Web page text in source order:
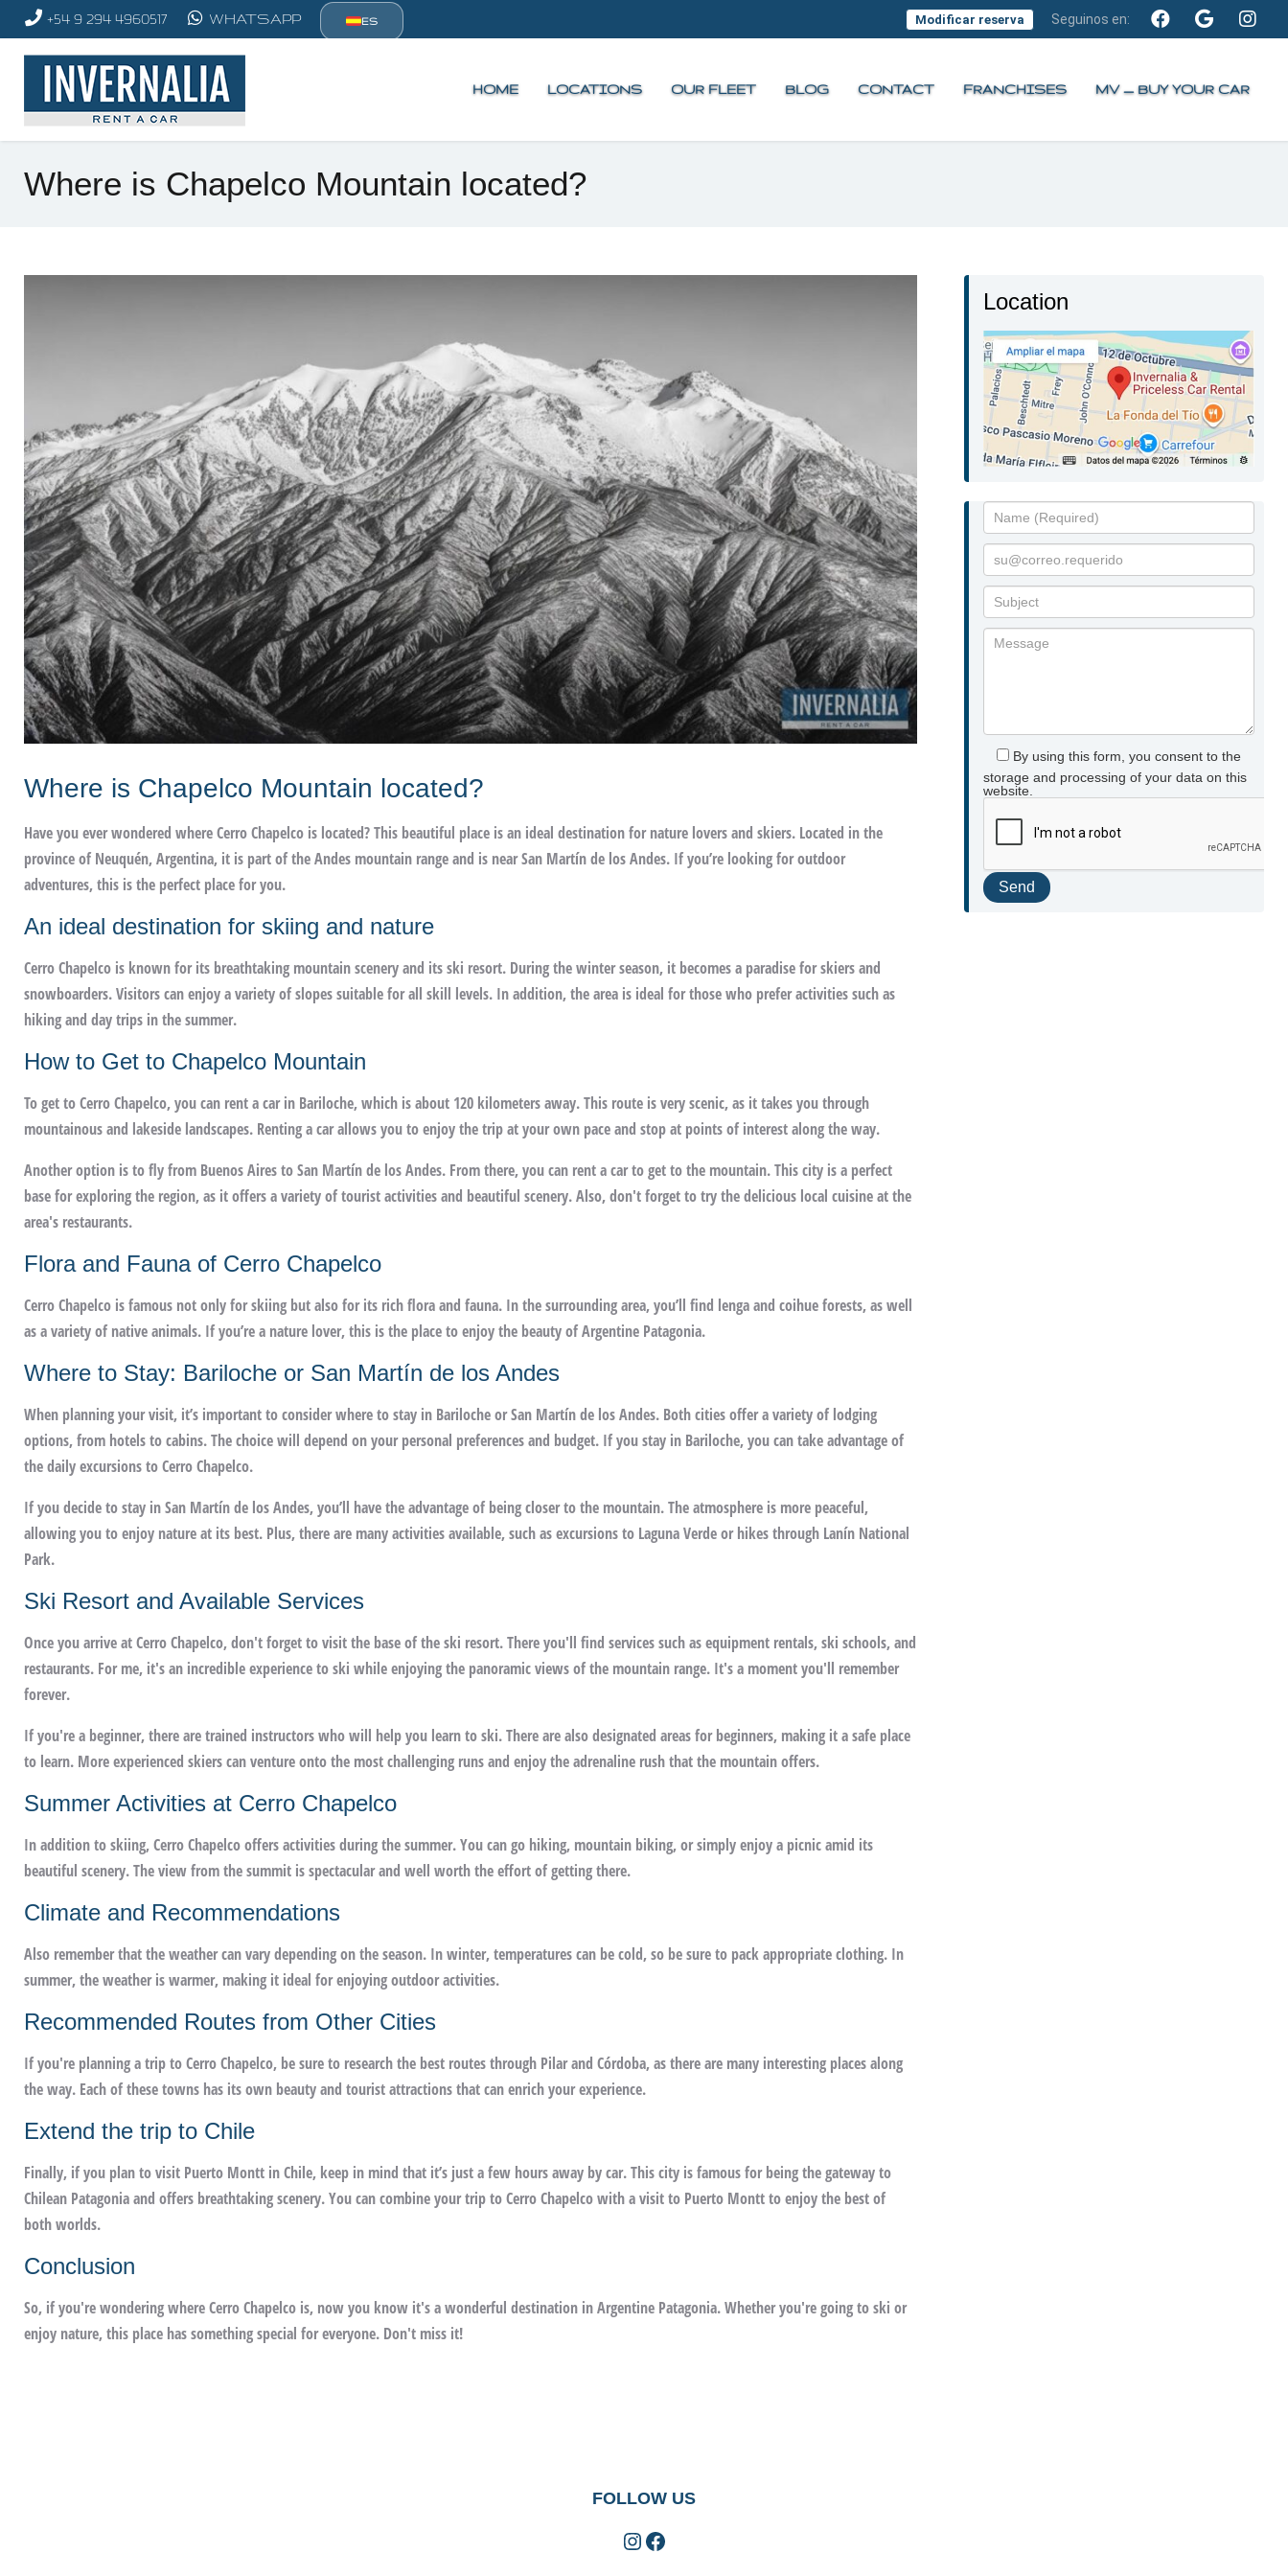
+54 9 294 4960517 WHATSAPP ES Modificar reserva Seguinos en:
HOME LOCATIONS OUR FLEET BLOG CONTACT FRANCHISES MV — BUY YOUR CAR
Where is Chapelco Mountain located?
Where is Chapelco Mountain located?
Have you ever wondered where Cerro Chapelco is located? This beautiful place is an ideal destination for nature lovers and skiers. Located in the
province of Neuquén, Argentina, it is part of the Andes mountain range and is near San Martín de los Andes. If you’re looking for outdoor
adventures, this is the perfect place for you.
An ideal destination for skiing and nature
Cerro Chapelco is known for its breathtaking mountain scenery and its ski resort. During the winter season, it becomes a paradise for skiers and
snowboarders. Visitors can enjoy a variety of slopes suitable for all skill levels. In addition, the area is ideal for those who prefer activities such as
hiking and day trips in the summer.
How to Get to Chapelco Mountain
To get to Cerro Chapelco, you can rent a car in Bariloche, which is about 120 kilometers away. This route is very scenic, as it takes you through
mountainous and lakeside landscapes. Renting a car allows you to enjoy the trip at your own pace and stop at points of interest along the way.
Another option is to fly from Buenos Aires to San Martín de los Andes. From there, you can rent a car to get to the mountain. This city is a perfect
base for exploring the region, as it offers a variety of tourist activities and beautiful scenery. Also, don't forget to try the delicious local cuisine at the
area's restaurants.
Flora and Fauna of Cerro Chapelco
Cerro Chapelco is famous not only for skiing but also for its rich flora and fauna. In the surrounding area, you’ll find lenga and coihue forests, as well
as a variety of native animals. If you’re a nature lover, this is the place to enjoy the beauty of Argentine Patagonia.
Where to Stay: Bariloche or San Martín de los Andes
When planning your visit, it’s important to consider where to stay in Bariloche or San Martín de los Andes. Both cities offer a variety of lodging
options, from hotels to cabins. The choice will depend on your personal preferences and budget. If you stay in Bariloche, you can take advantage of
the daily excursions to Cerro Chapelco.
If you decide to stay in San Martín de los Andes, you’ll have the advantage of being closer to the mountain. The atmosphere is more peaceful,
allowing you to enjoy nature at its best. Plus, there are many activities available, such as excursions to Laguna Verde or hikes through Lanín National
Park.
Ski Resort and Available Services
Once you arrive at Cerro Chapelco, don't forget to visit the base of the ski resort. There you'll find services such as equipment rentals, ski schools, and
restaurants. For me, it's an incredible experience to ski while enjoying the panoramic views of the mountain range. It's a moment you'll remember
forever.
If you're a beginner, there are trained instructors who will help you learn to ski. There are also designated areas for beginners, making it a safe place
to learn. More experienced skiers can venture onto the most challenging runs and enjoy the adrenaline rush that the mountain offers.
Summer Activities at Cerro Chapelco
In addition to skiing, Cerro Chapelco offers activities during the summer. You can go hiking, mountain biking, or simply enjoy a picnic amid its
beautiful scenery. The view from the summit is spectacular and well worth the effort of getting there.
Climate and Recommendations
Also remember that the weather can vary depending on the season. In winter, temperatures can be cold, so be sure to pack appropriate clothing. In
summer, the weather is warmer, making it ideal for enjoying outdoor activities.
Recommended Routes from Other Cities
If you're planning a trip to Cerro Chapelco, be sure to research the best routes through Pilar and Córdoba, as there are many interesting places along
the way. Each of these towns has its own beauty and tourist attractions that can enrich your experience.
Extend the trip to Chile
Finally, if you plan to visit Puerto Montt in Chile, keep in mind that it’s just a few hours away by car. This city is famous for being the gateway to
Chilean Patagonia and offers breathtaking scenery. You can combine your trip to Cerro Chapelco with a visit to Puerto Montt to enjoy the best of
both worlds.
Conclusion
So, if you're wondering where Cerro Chapelco is, now you know it's a wonderful destination in Argentine Patagonia. Whether you're going to ski or
enjoy nature, this place has something special for everyone. Don't miss it!
Location
By using this form, you consent to the
storage and processing of your data on this
website.
FOLLOW US
Instagram Facebook